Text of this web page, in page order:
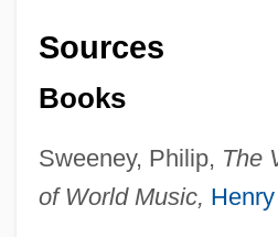
Sources
Books
Sweeney, Philip, The
of World Music,